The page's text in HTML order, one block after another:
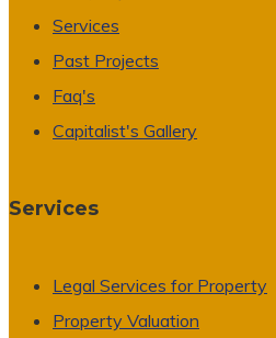
Services
Past Projects
Faq's
Capitalist's Gallery
Services
Legal Services for Property
Property Valuation